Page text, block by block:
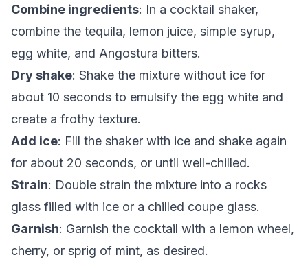
Combine ingredients: In a cocktail shaker,
combine the tequila, lemon juice, simple syrup,
egg white, and Angostura bitters.
Dry shake: Shake the mixture without ice for
about 10 seconds to emulsify the egg white and
create a frothy texture.
Add ice: Fill the shaker with ice and shake again
for about 20 seconds, or until well-chilled.
Strain: Double strain the mixture into a rocks
glass filled with ice or a chilled coupe glass.
Garnish: Garnish the cocktail with a lemon wheel,
cherry, or sprig of mint, as desired.